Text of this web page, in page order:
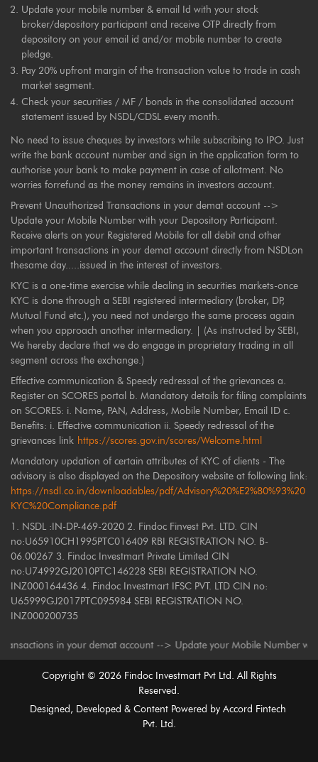
Update your mobile number & email Id with your stock
broker/depository participant and receive OTP directly from
depository on your email id and/or mobile number to create
pledge.
Pay 20% upfront margin of the transaction value to trade in cash
market segment.
Check your securities / MF / bonds in the consolidated account
statement issued by NSDL/CDSL every month.
No need to issue cheques by investors while subscribing to IPO. Just
write the bank account number and sign in the application form to
authorise your bank to make payment in case of allotment. No
worries forrefund as the money remains in investors account.
Prevent Unauthorized Transactions in your demat account -->
Update your Mobile Number with your Depository Participant.
Receive alerts on your Registered Mobile for all debit and other
important transactions in your demat account directly from NSDLon
thesame day.....issued in the interest of investors.
KYC is a one-time exercise while dealing in securities markets-once
KYC is done through a SEBI registered intermediary (broker, DP,
Mutual Fund etc.), you need not undergo the same process again
when you approach another intermediary. | (As instructed by SEBI,
We hereby declare that we do engage in proprietary trading in all
segment across the exchange.)
Effective communication & Speedy redressal of the grievances a.
Register on SCORES portal b. Mandatory details for filing complaints
on SCORES: i. Name, PAN, Address, Mobile Number, Email ID c.
Benefits: i. Effective communication ii. Speedy redressal of the
grievances link https://scores.gov.in/scores/Welcome.html
Mandatory updation of certain attributes of KYC of clients - The
advisory is also displayed on the Depository website at following link:
https://nsdl.co.in/downloadables/pdf/Advisory%20%E2%80%93%20
KYC%20Compliance.pdf
1. NSDL :IN-DP-469-2020 2. Findoc Finvest Pvt. LTD. CIN
no:U65910CH1995PTC016409 RBI REGISTRATION NO. B-
06.00267 3. Findoc Investmart Private Limited CIN
no:U74992GJ2010PTC146228 SEBI REGISTRATION NO.
INZ000164436 4. Findoc Investmart IFSC PVT. LTD CIN no:
U65999GJ2017PTC095984 SEBI REGISTRATION NO.
INZ000200735
in your demat account --> Update your Mobile Number with your
Copyright © 2026Findoc Investmart Pvt Ltd. All Rights
Reserved.
Designed, Developed & Content Powered by Accord Fintech
Pvt. Ltd.